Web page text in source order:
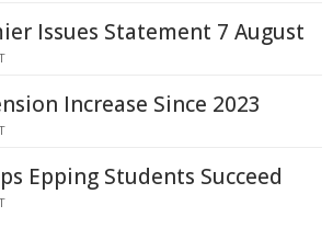
Issues Statement 7 August
Increase Since 2023
Epping Students Succeed